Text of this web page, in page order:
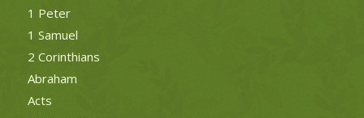
1 Peter
1 Samuel
2 Corinthians
Abraham
Acts